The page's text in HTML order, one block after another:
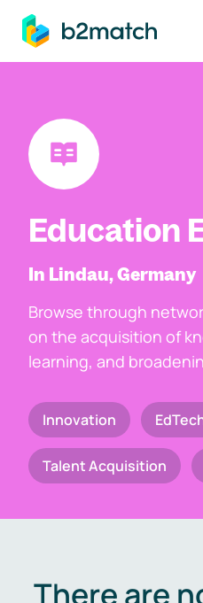
main content
Education
In Lindau, Germany
Browse through
on the acquisition of
learning, and
Innovation
Talent Acquisition
There are